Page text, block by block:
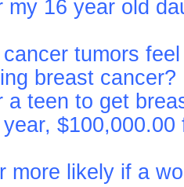
my 16 year old
tumors
breast cancer?
a teen to get
more likely if a